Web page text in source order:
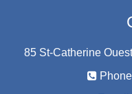
85 St-Catherine